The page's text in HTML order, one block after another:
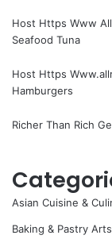
Host Https Www
Seafood Tuna
Host Https
Hamburgers
Richer Than Rich
Asian Cuisine &
Baking & Pastry Arts